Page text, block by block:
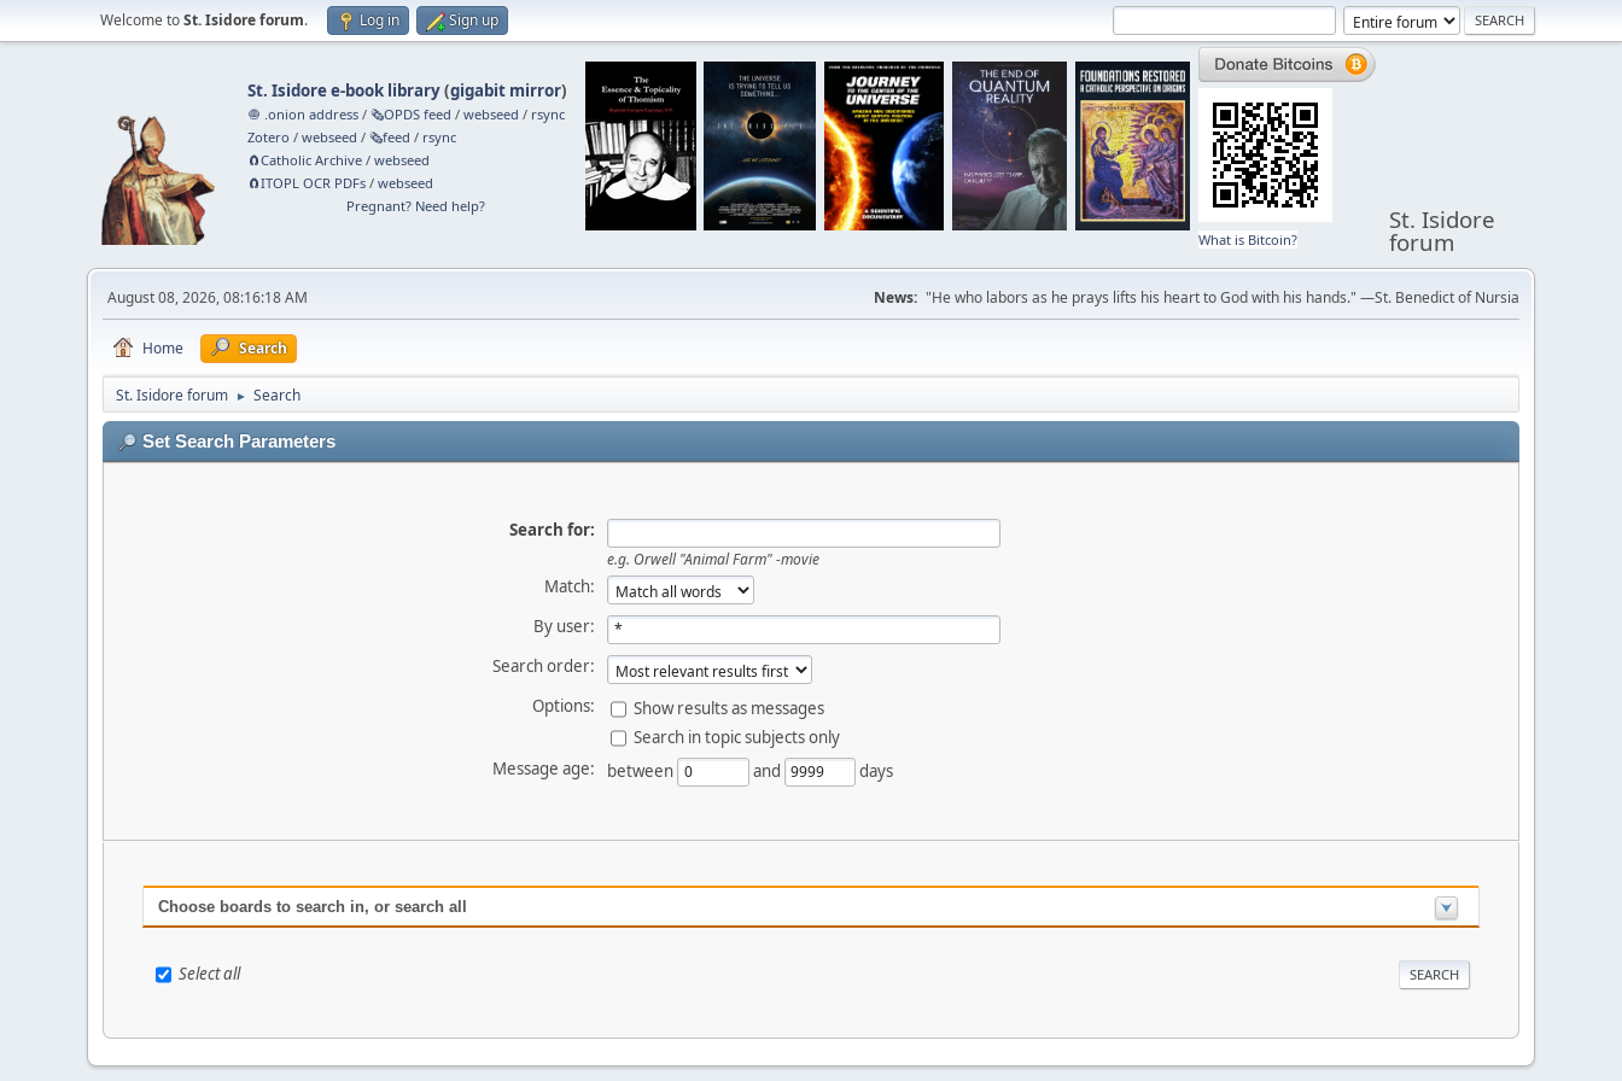
Welcome toSt. Isidore forum. Log in Sign up
St. Isidore e-book library(gigabit mirror)
🧅 .onion address /🗞️OPDS feed /webseed / rsync
Zotero /webseed /🗞️feed / rsync
🧲⁠Catholic Archive /webseed
🧲⁠ITOPL OCR PDFs /webseed
Pregnant? Need help?
What is Bitcoin?
St. Isidore
forum
August 08, 2026, 08:16:18 AM News: "He who labors as he prays lifts his heart to God with his hands." —St. Benedict of Nursia
Home Search
St. Isidore forum ► Search
Set Search Parameters
Search for:
e.g. Orwell "Animal Farm" -movie
Match:
By user:
Search order:
Options:
Show results as messages
Search in topic subjects only
Message age:
between and days
Choose boards to search in, or search all
Select all